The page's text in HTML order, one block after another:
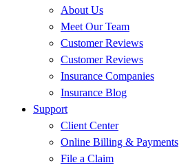
About Us
Meet Our Team
Customer Reviews
Customer Reviews
Insurance Companies
Insurance Blog
Support
Client Center
Online Billing & Payments
File a Claim